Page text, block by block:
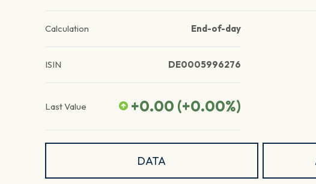
Calculation End-of-day
ISIN DE0005996276
Last Value +0.00 (+0.00%)
DATA